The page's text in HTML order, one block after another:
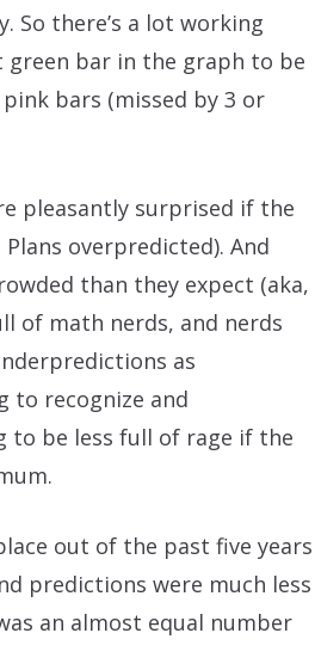
So there’s a lot working
bar in the graph to be
bars (missed by 3 or
pleasantly surprised if the
overpredicted). And
than they expect (aka,
of math nerds, and nerds
as
to recognize and
to be less full of rage if the
out of the past five years
predictions were much less
an almost equal number